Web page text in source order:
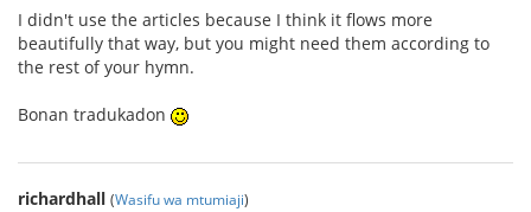
I didn't use the articles because I think it flows more
beautifully that way, but you might need them according to
the rest of your hymn.
Bonan tradukadon
richardhall (Wasifu wa mtumiaji)